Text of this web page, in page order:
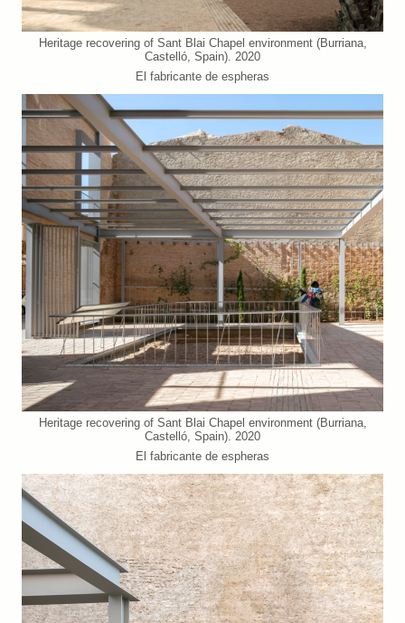
Heritage recovering of Sant Blai Chapel environment (Burriana,
Castelló, Spain). 2020
El fabricante de espheras
Heritage recovering of Sant Blai Chapel environment (Burriana,
Castelló, Spain). 2020
El fabricante de espheras